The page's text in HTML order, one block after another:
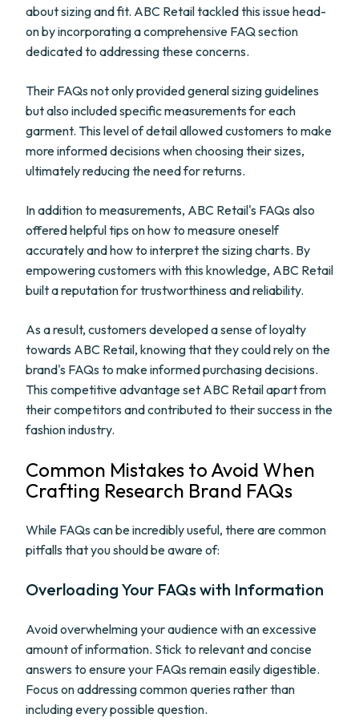
about sizing and fit. ABC Retail tackled this issue head-
on by incorporating a comprehensive FAQ section
dedicated to addressing these concerns.
Their FAQs not only provided general sizing guidelines
but also included specific measurements for each
garment. This level of detail allowed customers to make
more informed decisions when choosing their sizes,
ultimately reducing the need for returns.
In addition to measurements, ABC Retail's FAQs also
offered helpful tips on how to measure oneself
accurately and how to interpret the sizing charts. By
empowering customers with this knowledge, ABC Retail
built a reputation for trustworthiness and reliability.
As a result, customers developed a sense of loyalty
towards ABC Retail, knowing that they could rely on the
brand's FAQs to make informed purchasing decisions.
This competitive advantage set ABC Retail apart from
their competitors and contributed to their success in the
fashion industry.
Common Mistakes to Avoid When
Crafting Research Brand FAQs
While FAQs can be incredibly useful, there are common
pitfalls that you should be aware of:
Overloading Your FAQs with Information
Avoid overwhelming your audience with an excessive
amount of information. Stick to relevant and concise
answers to ensure your FAQs remain easily digestible.
Focus on addressing common queries rather than
including every possible question.